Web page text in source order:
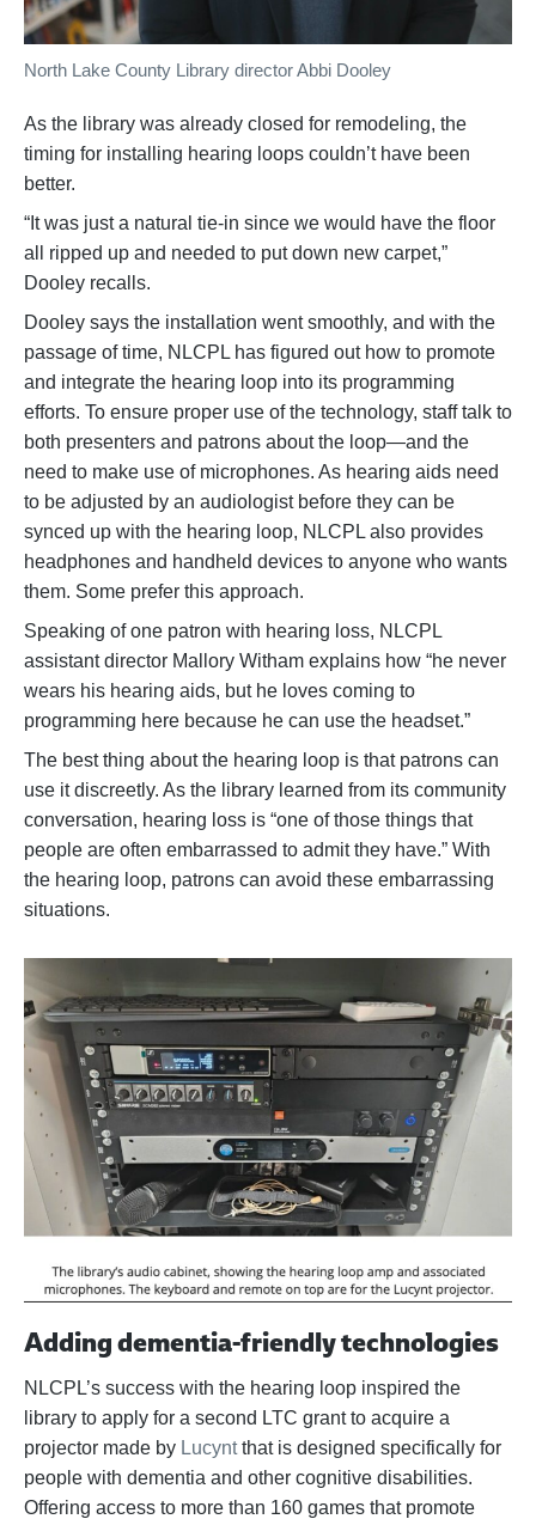
North Lake County Library director Abbi Dooley
As the library was already closed for remodeling, the
timing for installing hearing loops couldn’t have been
better.
“It was just a natural tie-in since we would have the floor
all ripped up and needed to put down new carpet,”
Dooley recalls.
Dooley says the installation went smoothly, and with the
passage of time, NLCPL has figured out how to promote
and integrate the hearing loop into its programming
efforts. To ensure proper use of the technology, staff talk to
both presenters and patrons about the loop—and the
need to make use of microphones. As hearing aids need
to be adjusted by an audiologist before they can be
synced up with the hearing loop, NLCPL also provides
headphones and handheld devices to anyone who wants
them. Some prefer this approach.
Speaking of one patron with hearing loss, NLCPL
assistant director Mallory Witham explains how “he never
wears his hearing aids, but he loves coming to
programming here because he can use the headset.”
The best thing about the hearing loop is that patrons can
use it discreetly. As the library learned from its community
conversation, hearing loss is “one of those things that
people are often embarrassed to admit they have.” With
the hearing loop, patrons can avoid these embarrassing
situations.
Adding dementia-friendly technologies
NLCPL’s success with the hearing loop inspired the
library to apply for a second LTC grant to acquire a
projector made by Lucyntthat is designed specifically for
people with dementia and other cognitive disabilities.
Offering access to more than 160 games that promote